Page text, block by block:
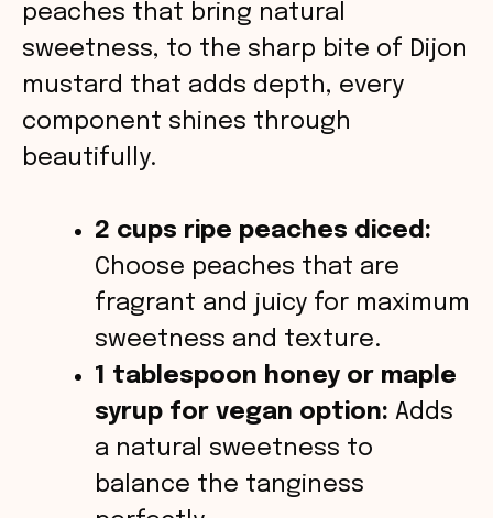
d
e
peaches that bring natural
sweetness, to the sharp bite of Dijon
mustard that adds depth, every
component shines through
beautifully.
2 cups ripe peaches diced:
Choose peaches that are
fragrant and juicy for maximum
sweetness and texture.
1 tablespoon honey or maple
syrup for vegan option: Adds
a natural sweetness to
balance the tanginess